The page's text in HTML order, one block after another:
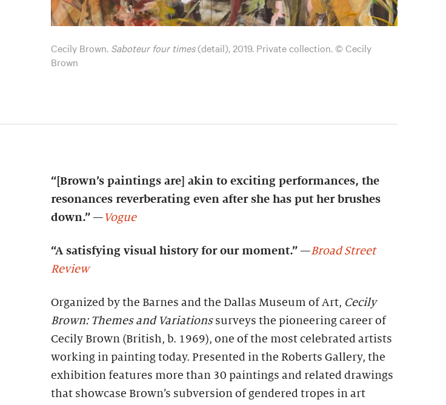
Cecily Brown. Saboteur four times(detail), 2019. Private collection. © Cecily
Brown
“[Brown’s paintings are] akin to exciting performances, the
resonances reverberating even after she has put her brushes
down.” — Vogue
“A satisfying visual history for our moment.” —Broad Street
Review
Organized by the Barnes and the Dallas Museum of Art, Cecily
Brown: Themes and Variations surveys the pioneering career of
Cecily Brown (British, b. 1969), one of the most celebrated artists
working in painting today. Presented in the Roberts Gallery, the
exhibition features more than 30 paintings and related drawings
that showcase Brown’s subversion of gendered tropes in art